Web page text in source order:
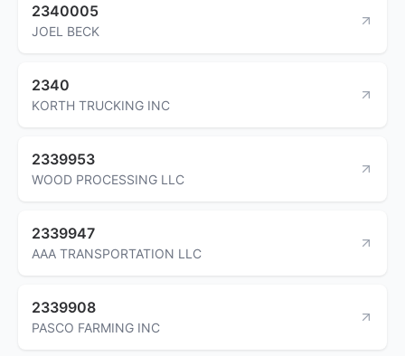
2340005
JOEL BECK
2340
KORTH TRUCKING INC
2339953
WOOD PROCESSING LLC
2339947
AAA TRANSPORTATION LLC
2339908
PASCO FARMING INC